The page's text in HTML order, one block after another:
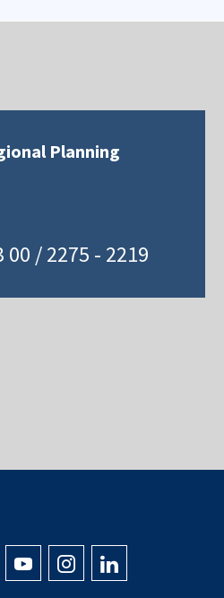
Planning
00 / 2275 - 2219